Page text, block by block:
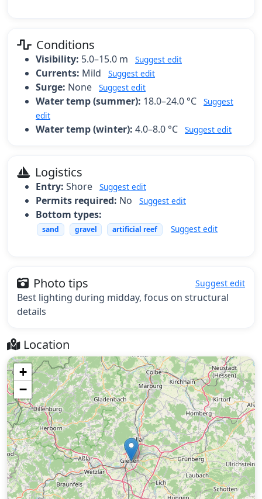
Conditions
Visibility: 5.0–15.0 m Suggest edit
Currents: Mild Suggest edit
Surge: None Suggest edit
Water temp (summer): 18.0–24.0 °C
Suggest
edit
Water temp (winter): 4.0–8.0 °C Suggest edit
Logistics
Entry: Shore Suggest edit
Permits required: No Suggest edit
Bottom types:
sand gravel artificial reef Suggest edit
Photo tips Suggest edit
Best lighting during midday, focus on structural
details
Location
+
−